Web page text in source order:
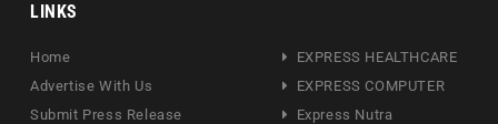
LINKS
Home
Advertise With Us
Submit Press Release
EXPRESS HEALTHCARE
EXPRESS COMPUTER
Express Nutra